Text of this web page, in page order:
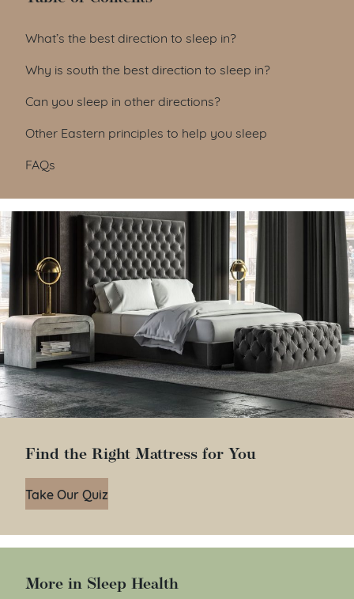
Table of Contents
What’s the best direction to sleep in?
Why is south the best direction to sleep in?
Can you sleep in other directions?
Other Eastern principles to help you sleep
FAQs
Find the Right Mattress for You
Take Our Quiz
More in Sleep Health